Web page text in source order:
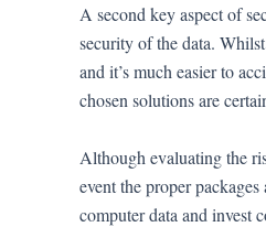
A second key aspect of
security of the data.
and it’s much easier to
chosen solutions are
Although evaluating the
event the proper
computer data and invest